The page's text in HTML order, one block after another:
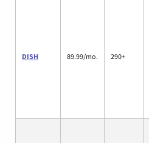
DISH 89.99/mo. 290+